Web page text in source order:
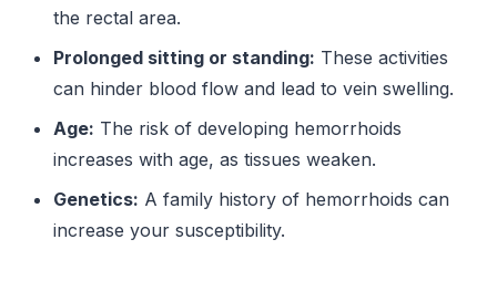
the rectal area.
Prolonged sitting or standing: These activities
can hinder blood flow and lead to vein swelling.
Age: The risk of developing hemorrhoids
increases with age, as tissues weaken.
Genetics: A family history of hemorrhoids can
increase your susceptibility.